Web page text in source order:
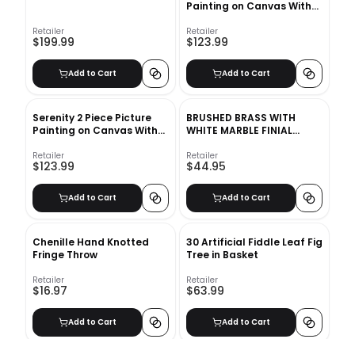
Retailer
$199.99
Add to Cart
Painting on Canvas With
Retailer
$123.99
Add to Cart
Serenity 2 Piece Picture
Painting on Canvas With
Retailer
$123.99
Add to Cart
BRUSHED BRASS WITH
WHITE MARBLE FINIAL
Retailer
$44.95
Add to Cart
Chenille Hand Knotted
Fringe Throw
Retailer
$16.97
Add to Cart
30 Artificial Fiddle Leaf Fig
Tree in Basket
Retailer
$63.99
Add to Cart